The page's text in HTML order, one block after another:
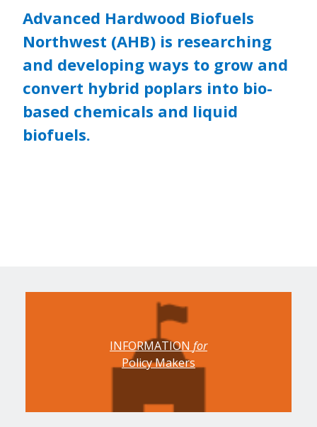
Advanced Hardwood Biofuels
Northwest (AHB) is researching
and developing ways to grow and
convert hybrid poplars into bio-
based chemicals and liquid
biofuels.
INFORMATION for
Policy Makers